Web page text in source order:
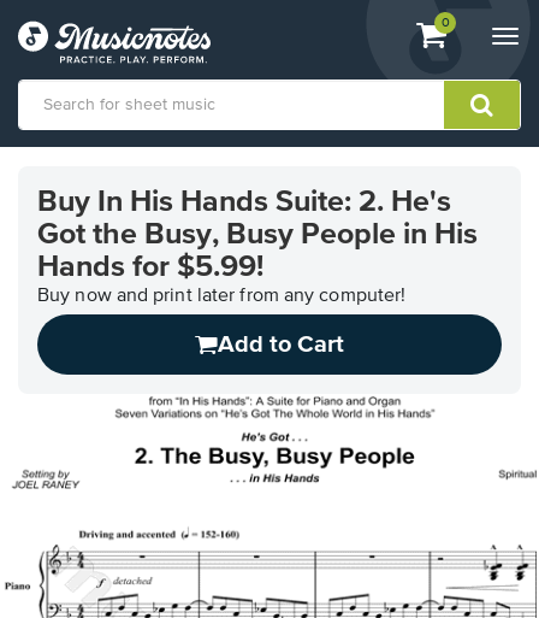
View
shopping
containing
0
Accessibility
Statement
contact
accessibility-
related
Buy In His Hands Suite: 2. He's
Got the Busy, Busy People in His
Hands for $5.99!
Buy now and print later from any computer!
Add to Cart